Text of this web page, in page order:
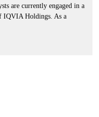
are currently engaged in a
IQVIA Holdings. As a